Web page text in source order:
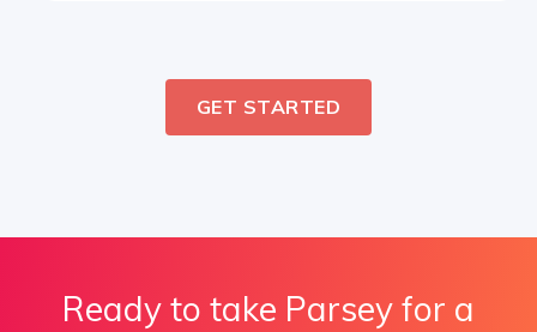
GET STARTED
Ready to take Parsey for a